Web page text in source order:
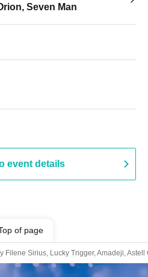
Seven Man
event details
of page
Filene Sirius, Lucky Trigger, Amadeji, Astell